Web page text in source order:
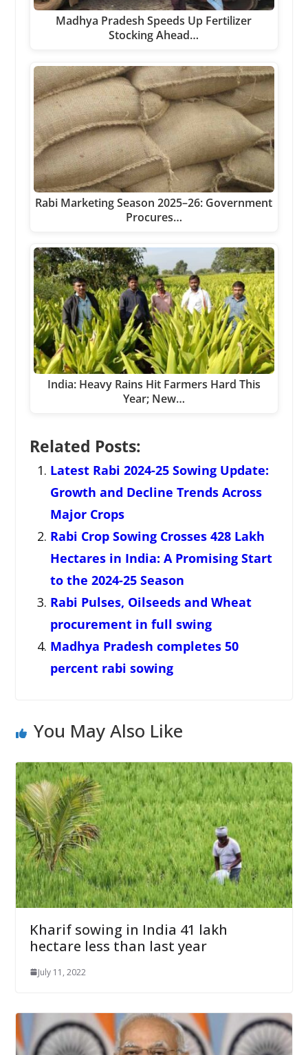
Madhya Pradesh Speeds Up Fertilizer
Stocking Ahead…
Rabi Marketing Season 2025–26: Government
Procures…
India: Heavy Rains Hit Farmers Hard This
Year; New…
Related Posts:
Latest Rabi 2024-25 Sowing Update:
Growth and Decline Trends Across
Major Crops
Rabi Crop Sowing Crosses 428 Lakh
Hectares in India: A Promising Start
to the 2024-25 Season
Rabi Pulses, Oilseeds and Wheat
procurement in full swing
Madhya Pradesh completes 50
percent rabi sowing
You May Also Like
Kharif sowing in India 41 lakh
hectare less than last year
July 11, 2022